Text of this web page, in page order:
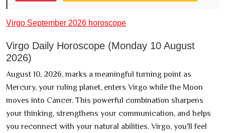
Virgo September 2026 horoscope
Virgo Daily Horoscope (Monday 10 August
2026)
August 10, 2026, marks a meaningful turning point as
Mercury, your ruling planet, enters Virgo while the Moon
moves into Cancer. This powerful combination sharpens
your thinking, strengthens your communication, and helps
you reconnect with your natural abilities. Virgo, you'll feel